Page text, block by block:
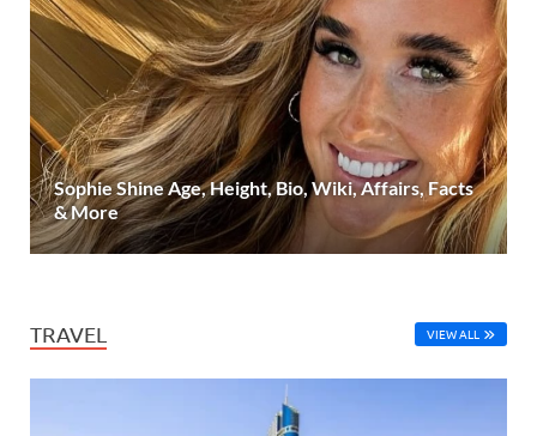
Sophie Shine Age, Height, Bio, Wiki, Affairs, Facts
& More
TRAVEL VIEW ALL